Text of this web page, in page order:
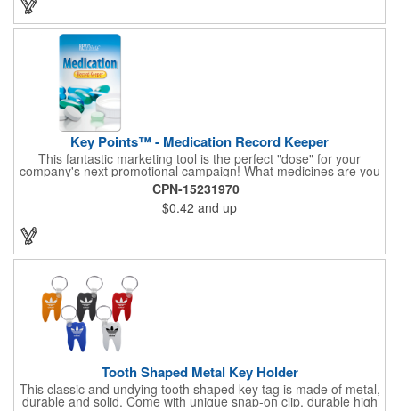
Key Points™ - Medication Record Keeper
This fantastic marketing tool is the perfect "dose" for your
company's next promotional campaign! What medicines are you
taking? With our Medication Record Keeper Key Points™, you'll
track your medications including dosage, schedule and
diagnosis. Record your prescription numbers as well. This
product is a great at-a-glance. Enhance your upcoming
CPN-15231970
$0.42 and up
Tooth Shaped Metal Key Holder
This classic and undying tooth shaped key tag is made of metal,
durable and solid. Come with unique snap-on clip, durable high